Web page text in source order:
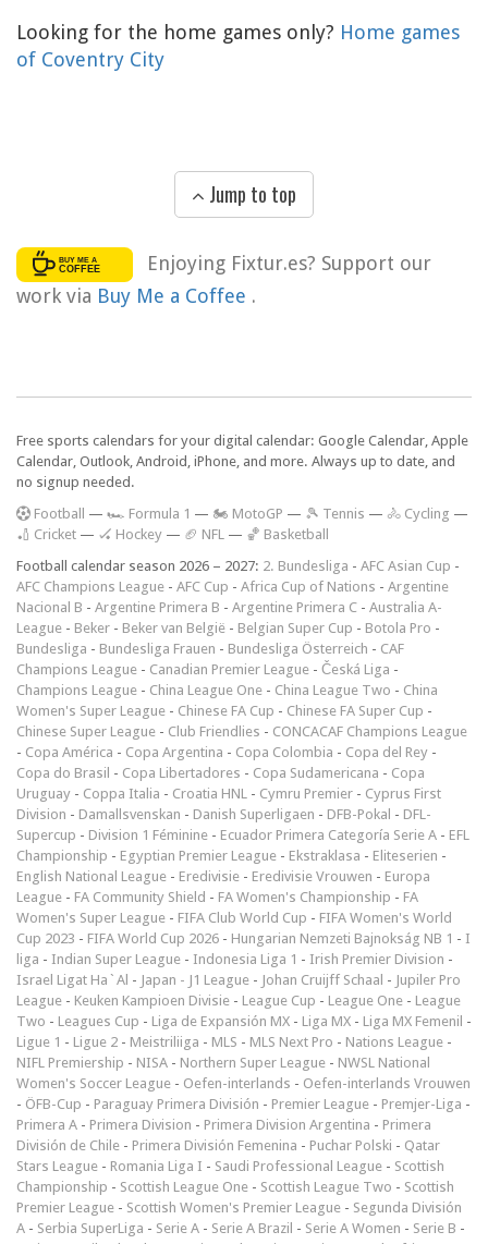
Looking for the home games only? Home games
of Coventry City
Jump to top
Enjoying Fixtur.es? Support our
work via Buy Me a Coffee .
Free sports calendars for your digital calendar: Google Calendar, Apple
Calendar, Outlook, Android, iPhone, and more. Always up to date, and
no signup needed.
Football — 🏎️ Formula 1 — 🏍 MotoGP — 🎾 Tennis — 🚴 Cycling —
🏏 Cricket — 🏑 Hockey — 🏈 NFL — 🏀 Basketball
Football calendar season 2026 – 2027: 2. Bundesliga - AFC Asian Cup -
AFC Champions League - AFC Cup - Africa Cup of Nations - Argentine
Nacional B - Argentine Primera B - Argentine Primera C - Australia A-
League - Beker - Beker van België - Belgian Super Cup - Botola Pro -
Bundesliga - Bundesliga Frauen - Bundesliga Österreich - CAF
Champions League - Canadian Premier League - Česká Liga -
Champions League - China League One - China League Two - China
Women's Super League - Chinese FA Cup - Chinese FA Super Cup -
Chinese Super League - Club Friendlies - CONCACAF Champions League
- Copa América - Copa Argentina - Copa Colombia - Copa del Rey -
Copa do Brasil - Copa Libertadores - Copa Sudamericana - Copa
Uruguay - Coppa Italia - Croatia HNL - Cymru Premier - Cyprus First
Division - Damallsvenskan - Danish Superligaen - DFB-Pokal - DFL-
Supercup - Division 1 Féminine - Ecuador Primera Categoría Serie A - EFL
Championship - Egyptian Premier League - Ekstraklasa - Eliteserien -
English National League - Eredivisie - Eredivisie Vrouwen - Europa
League - FA Community Shield - FA Women's Championship - FA
Women's Super League - FIFA Club World Cup - FIFA Women's World
Cup 2023 - FIFA World Cup 2026 - Hungarian Nemzeti Bajnokság NB 1 - I
liga - Indian Super League - Indonesia Liga 1 - Irish Premier Division -
Israel Ligat Ha`Al - Japan - J1 League - Johan Cruijff Schaal - Jupiler Pro
League - Keuken Kampioen Divisie - League Cup - League One - League
Two - Leagues Cup - Liga de Expansión MX - Liga MX - Liga MX Femenil -
Ligue 1 - Ligue 2 - Meistriliiga - MLS - MLS Next Pro - Nations League -
NIFL Premiership - NISA - Northern Super League - NWSL National
Women's Soccer League - Oefen-interlands - Oefen-interlands Vrouwen
- ÖFB-Cup - Paraguay Primera División - Premier League - Premjer-Liga -
Primera A - Primera Division - Primera Division Argentina - Primera
División de Chile - Primera División Femenina - Puchar Polski - Qatar
Stars League - Romania Liga I - Saudi Professional League - Scottish
Championship - Scottish League One - Scottish League Two - Scottish
Premier League - Scottish Women's Premier League - Segunda División
A - Serbia SuperLiga - Serie A - Serie A Brazil - Serie A Women - Serie B -